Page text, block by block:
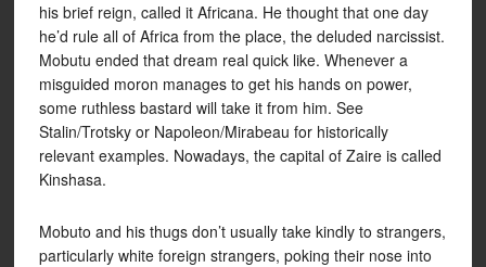
his brief reign, called it Africana. He thought that one day
he’d rule all of Africa from the place, the deluded narcissist.
Mobutu ended that dream real quick like. Whenever a
misguided moron manages to get his hands on power,
some ruthless bastard will take it from him. See
Stalin/Trotsky or Napoleon/Mirabeau for historically
relevant examples. Nowadays, the capital of Zaire is called
Kinshasa.
Mobuto and his thugs don’t usually take kindly to strangers,
particularly white foreign strangers, poking their nose into